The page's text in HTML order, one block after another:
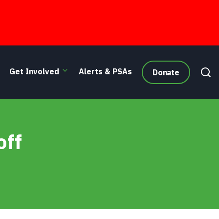
Get Involved Alerts & PSAs Donate